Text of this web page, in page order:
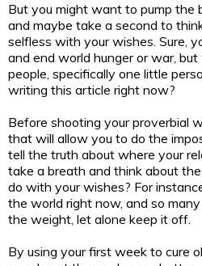
But you might want to pump the
and maybe take a second to
selfless with your wishes. Sure,
and end world hunger or war,
people, specifically one little
writing this article right now?
Before shooting your proverbial
that will allow you to do the
tell the truth about where your
take a breath and think about
do with your wishes? For
the world right now, and so
the weight, let alone keep it off.
By using your first week to cure